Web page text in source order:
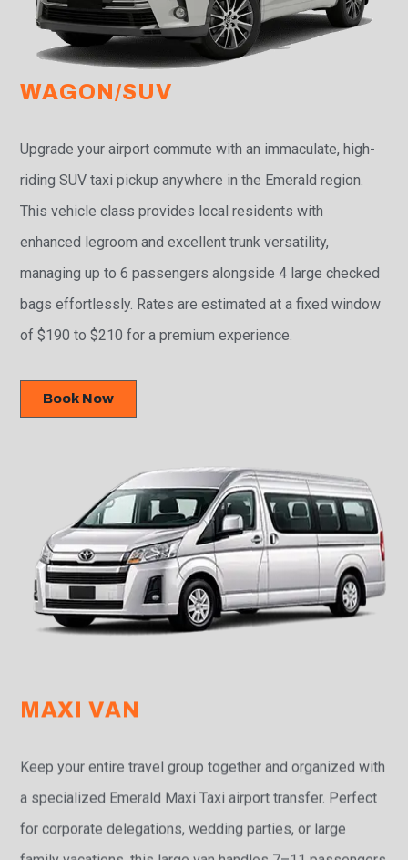
WAGON/SUV
Upgrade your airport commute with an immaculate, high-
riding SUV taxi pickup anywhere in the Emerald region.
This vehicle class provides local residents with
enhanced legroom and excellent trunk versatility,
managing up to 6 passengers alongside 4 large checked
bags effortlessly. Rates are estimated at a fixed window
of $190 to $210 for a premium experience.
Book Now
MAXI VAN
Keep your entire travel group together and organized with
a specialized Emerald Maxi Taxi airport transfer. Perfect
for corporate delegations, wedding parties, or large